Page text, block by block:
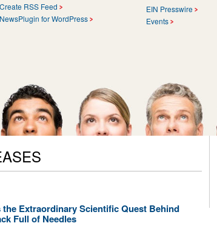
Create RSS Feed
NewsPlugin for WordPress
EIN Presswire
Events
Extraordinary Scientific Quest Behind
Full of Needles